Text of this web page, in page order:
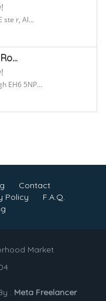
ste r, Al...
EH6 5NP...
Contact
Policy
F.A.Q.
Market
: Meta Freelancer